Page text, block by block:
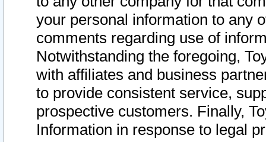
your personal information to any
comments regarding use of
Notwithstanding the foregoing,
with affiliates and business
to provide consistent service,
prospective customers. Finally,
Information in response to legal